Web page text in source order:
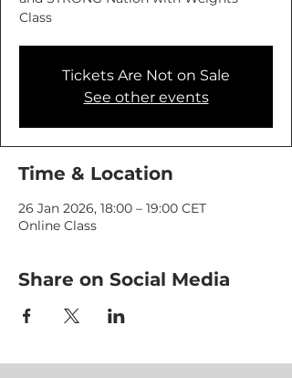
Class
Tickets Are Not on Sale
See other events
Time & Location
26 Jan 2026, 18:00 – 19:00 CET
Online Class
Share on Social Media